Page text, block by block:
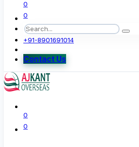
0
0
+91-8901691014
Contact Us
0
0